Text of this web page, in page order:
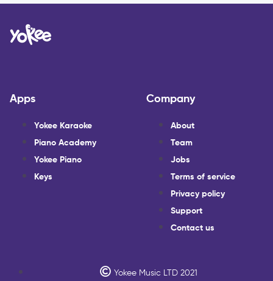
Apps
Yokee Karaoke
Piano Academy
Yokee Piano
Keys
Company
About
Team
Jobs
Terms of service
Privacy policy
Support
Contact us
Yokee Music LTD 2021